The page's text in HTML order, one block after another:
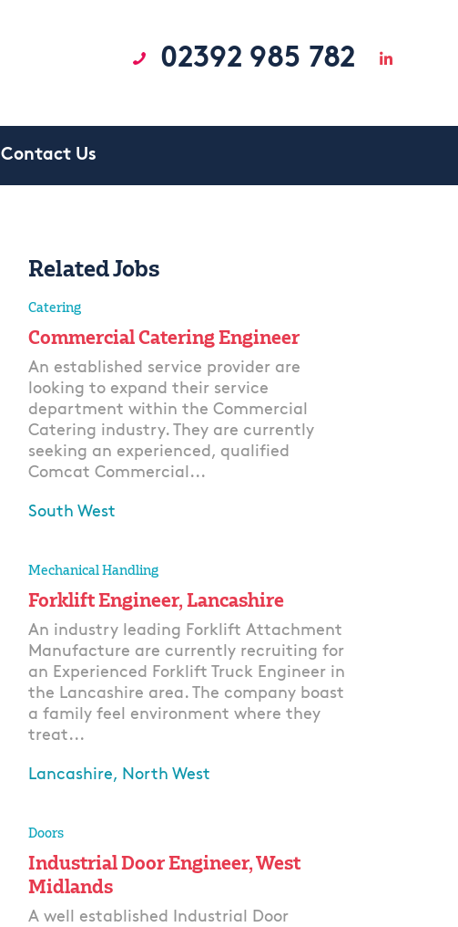
02392 985 782
Contact Us
Related Jobs
Catering
Commercial Catering Engineer
An established service provider are
looking to expand their service
department within the Commercial
Catering industry. They are currently
seeking an experienced, qualified
Comcat Commercial...
South West
Mechanical Handling
Forklift Engineer, Lancashire
An industry leading Forklift Attachment
Manufacture are currently recruiting for
an Experienced Forklift Truck Engineer in
the Lancashire area. The company boast
a family feel environment where they
treat...
Lancashire, North West
Doors
Industrial Door Engineer, West
Midlands
A well established Industrial Door